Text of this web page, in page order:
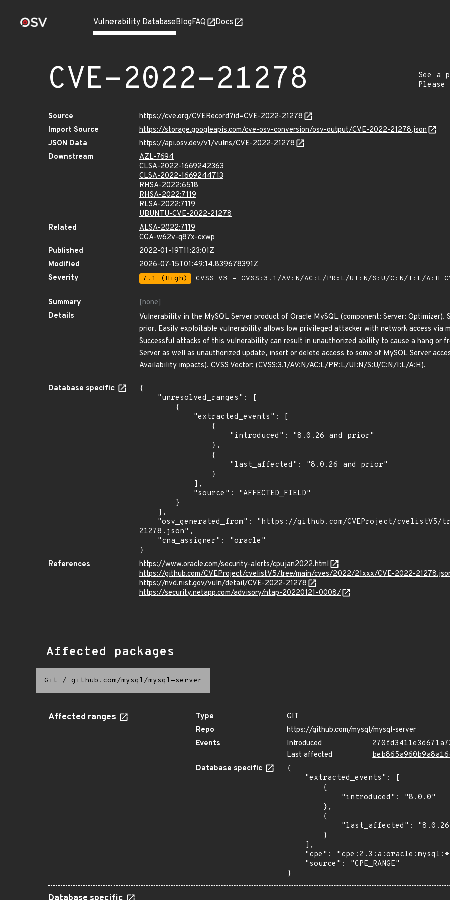
Vulnerability DatabaseBlogFAQ Docs
CVE-2022-21278
See a
Source
https://cve.org/CVERecord?id=CVE-2022-21278
Import Source
https://storage.googleapis.com/cve-osv-conversion/osv-output/CVE-2022-21278.json
JSON Data
https://api.osv.dev/v1/vulns/CVE-2022-21278
Downstream
AZL-7694
CLSA-2022-1669242363
CLSA-2022-1669244713
RHSA-2022:6518
RHSA-2022:7119
RLSA-2022:7119
UBUNTU-CVE-2022-21278
Related
ALSA-2022:7119
CGA-w62v-q87x-cxwp
Published
2022-01-19T11:23:01Z
Modified
2026-07-15T01:49:14.839678391Z
Severity
7.1 (High) CVSS_V3 - CVSS:3.1/AV:N/AC:L/PR:L/UI:N/S:U/C:N/I:L/A:H
Summary
[none]
Details
Vulnerability in the MySQL Server product of Oracle MySQL (component: Server:
prior. Easily exploitable vulnerability allows low privileged attacker with network access via
Successful attacks of this vulnerability can result in unauthorized ability to cause a hang or
Server as well as unauthorized update, insert or delete access to some of MySQL Server
Availability impacts). CVSS Vector: (CVSS:3.1/AV:N/AC:L/PR:L/UI:N/S:U/C:N/I:L/A:H).
Database specific
{
21278.json",
}
References
https://www.oracle.com/security-alerts/cpujan2022.html
https://github.com/CVEProject/cvelistV5/tree/main/cves/2022/21xxx/CVE-2022-
https://nvd.nist.gov/vuln/detail/CVE-2022-21278
https://security.netapp.com/advisory/ntap-20220121-0008/
Affected packages
Git / github.com/mysql/mysql-server
Affected ranges Type
GIT
Repo
https://github.com/mysql/mysql-server
Events
Introduced
Last affected
Database specific
{
}